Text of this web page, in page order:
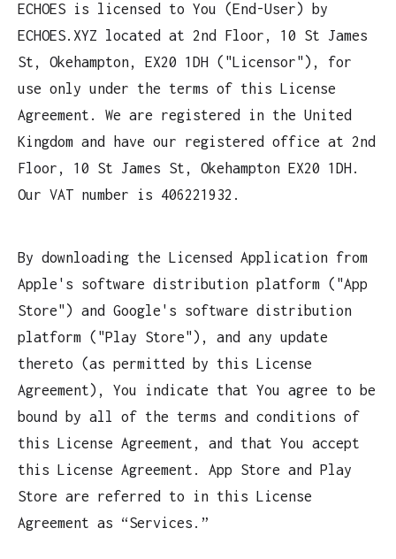
ECHOES is licensed to You (End-User) by
ECHOES.XYZ located at 2nd Floor, 10 St James
St, Okehampton, EX20 1DH ("Licensor"), for
use only under the terms of this License
Agreement. We are registered in the United
Kingdom and have our registered office at 2nd
Floor, 10 St James St, Okehampton EX20 1DH.
Our VAT number is 406221932.
By downloading the Licensed Application from
Apple's software distribution platform ("App
Store") and Google's software distribution
platform ("Play Store"), and any update
thereto (as permitted by this License
Agreement), You indicate that You agree to be
bound by all of the terms and conditions of
this License Agreement, and that You accept
this License Agreement. App Store and Play
Store are referred to in this License
Agreement as “Services.”